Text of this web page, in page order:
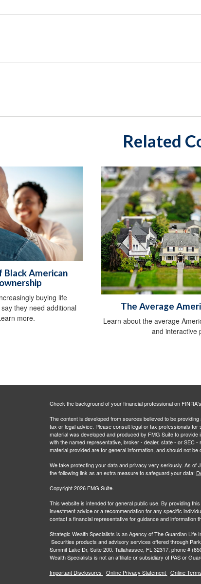
Related
Black American
buying life
they need additional
more.
The Average
Learn about the average
and interactive
Check the background of your financial professional on FINRA's
The content is developed from sources believed to be
tax or legal advice. Please consult legal or tax professionals
material was developed and produced by FMG Suite to
with the named representative, broker - dealer, state - or SEC
material provided are for general information, and should not
We take protecting your data and privacy very seriously. As of
the following link as an extra measure to safeguard your data:
Copyright 2026 FMG Suite.
This website is intended for general public use. By providing
investment advice or a recommendation for any specific
contact a financial representative for guidance and information
Strategic Wealth Specialists is an Agency of The Guardian Life
Securities products and advisory services offered through
Summit Lake Dr, Suite 200. Tallahassee, FL 32317, phone #
Wealth Specialists is not an affiliate or subsidiary of PAS or
Important Disclosures
Online Privacy Statement Online